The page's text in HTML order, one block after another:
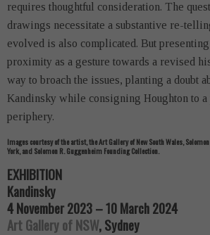
requires thoughtful consideration. The
drawings necessitate a substantive re-
evolved is also complicated. But
proximity as a gesture towards a revised
way to broach the issues, planting a doubt
Kandinsky while consigning Houghton to
periphery.
Images courtesy of the artist, the Art Gallery of New South Wales,
York, and Solomon R. Guggenheim Founding Collection.
EXHIBITION
Kandinsky
4 November 2023 – 10 March 2024
Art Gallery of NSW, Sydney